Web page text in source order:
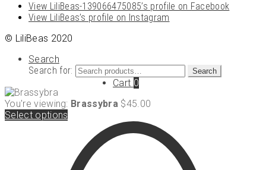
View LiliBeas-139066475085’s profile on Facebook
View LiliBeas’s profile on Instagram
© LiliBeas 2020
Search
Search for:
Search
Cart 0
You're viewing: Brassybra $45.00
Select options